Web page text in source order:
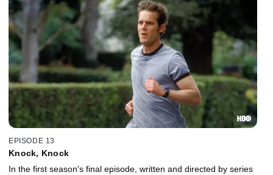
EPISODE 13
Knock, Knock
In the first season's final episode, written and directed by series